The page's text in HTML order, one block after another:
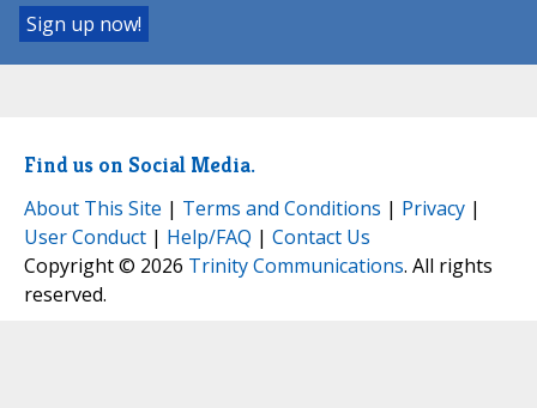
Find us on Social Media.
About This Site | Terms and Conditions | Privacy |
User Conduct | Help/FAQ | Contact Us
Copyright © 2026 Trinity Communications. All rights
reserved.